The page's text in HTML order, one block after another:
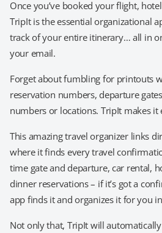
Once you’ve booked your flight,
TripIt is the essential organizational
track of your entire itinerary… all in
your email.
Forget about fumbling for printouts
reservation numbers, departure
numbers or locations. TripIt makes it
This amazing travel organizer links
where it finds every travel
time gate and departure, car rental,
dinner reservations – if it’s got a
app finds it and organizes it for you
Not only that, TripIt will